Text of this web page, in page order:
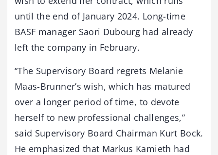
until the end of January 2024. Long-time
BASF manager Saori Dubourg had already
left the company in February.
“The Supervisory Board regrets Melanie
Maas-Brunner’s wish, which has matured
over a longer period of time, to devote
herself to new professional challenges,”
said Supervisory Board Chairman Kurt Bock.
He emphasized that Markus Kamieth had